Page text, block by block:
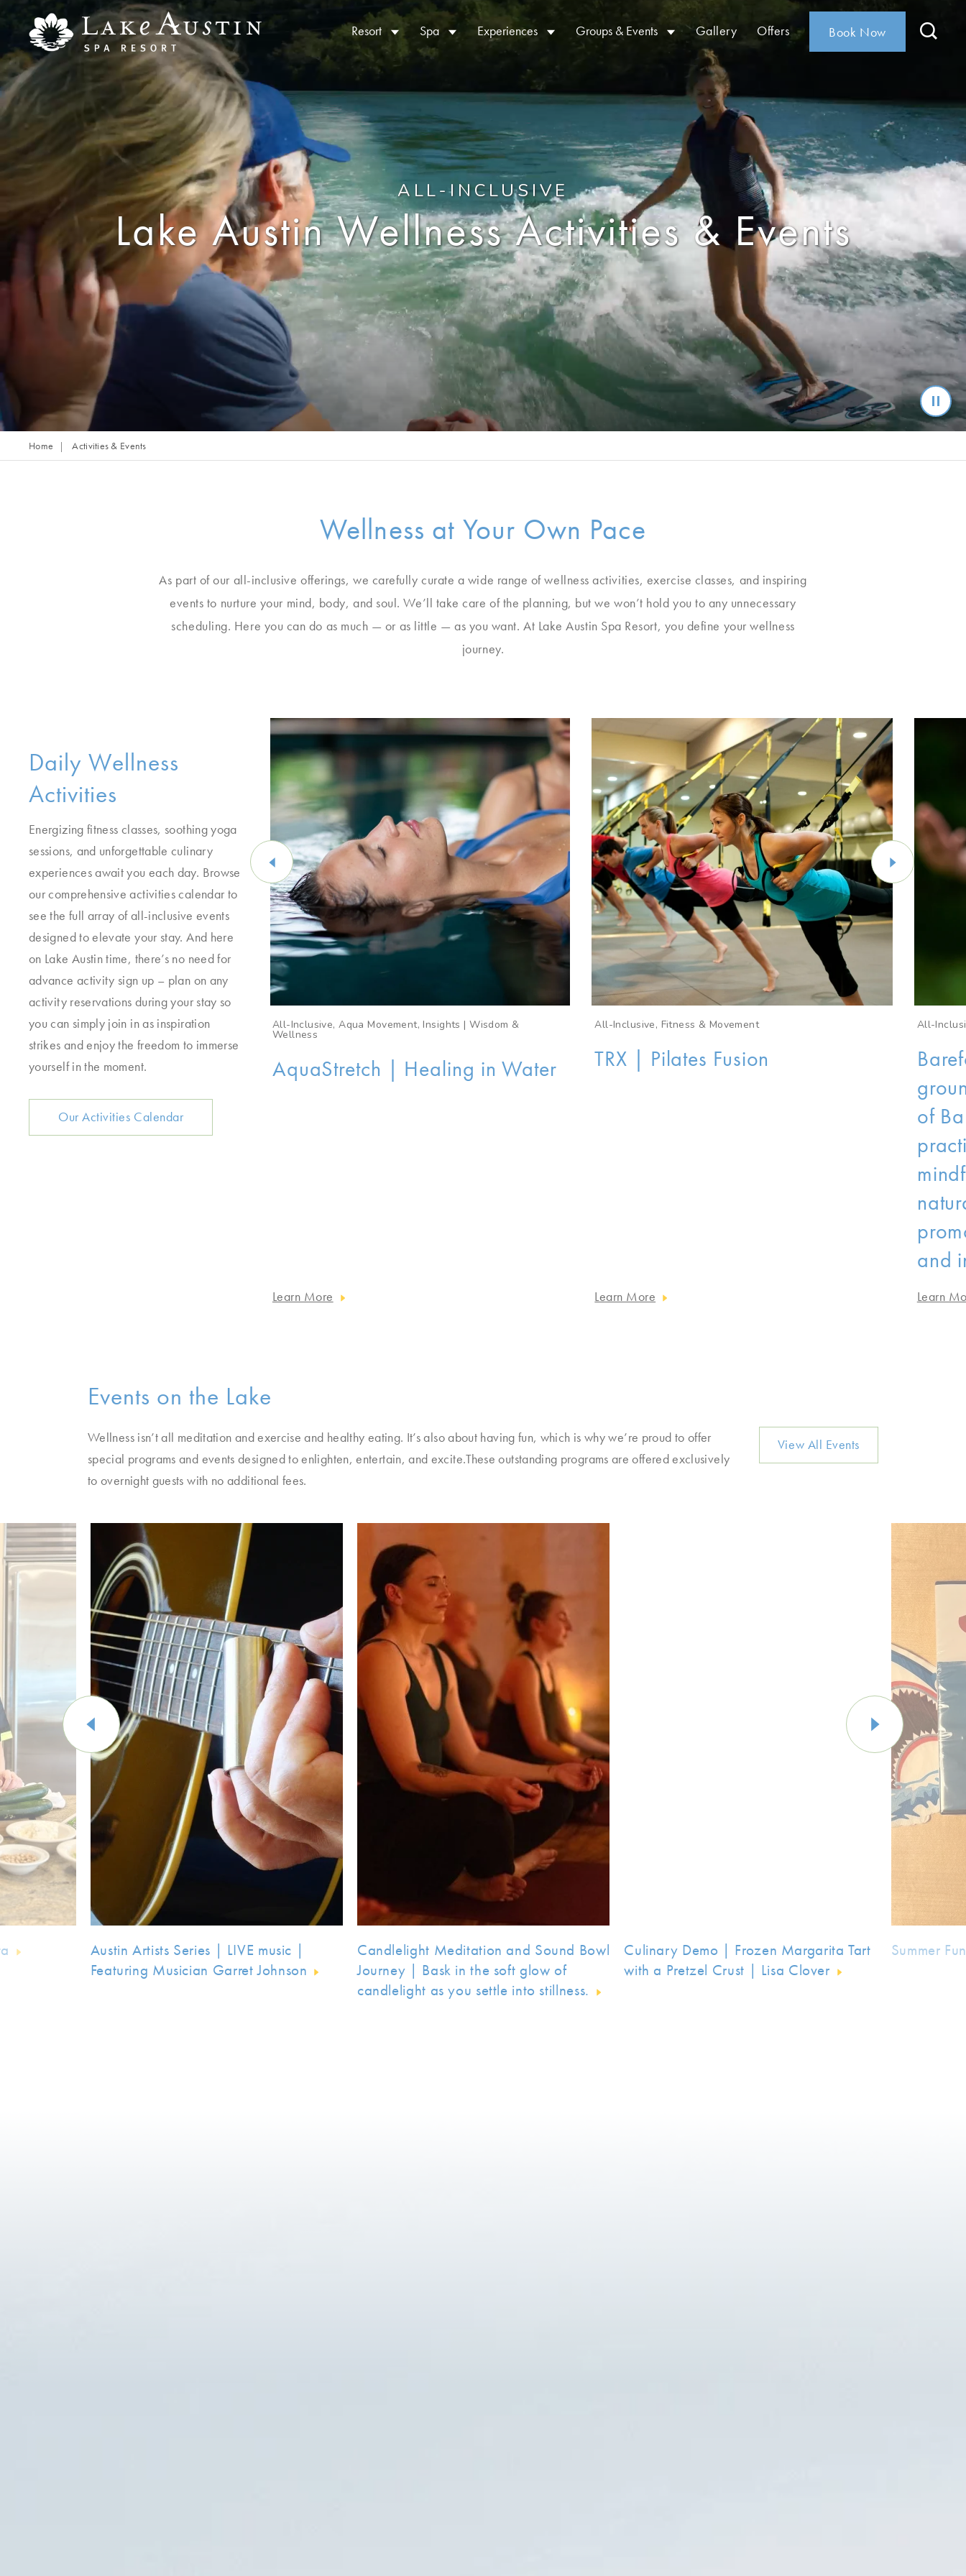
Skip to main content
Resort Spa Experiences Groups & Events Gallery Offers Book Now
ALL-INCLUSIVE
Lake Austin Wellness Activities & Events
Home Activities & Events
Wellness at Your Own Pace
As part of our all-inclusive offerings, we carefully curate a wide range of wellness activities, exercise classes, and inspiring
events to nurture your mind, body, and soul. We’ll take care of the planning, but we won’t hold you to any unnecessary
scheduling. Here you can do as much — or as little — as you want. At Lake Austin Spa Resort, you define your wellness
journey.
Daily Wellness
Activities
Energizing fitness classes, soothing yoga
sessions, and unforgettable culinary
experiences await you each day. Browse
our comprehensive activities calendar to
see the full array of all-inclusive events
designed to elevate your stay. And here
on Lake Austin time, there’s no need for
advance activity sign up – plan on any
activity reservations during your stay so
you can simply join in as inspiration
strikes and enjoy the freedom to immerse
yourself in the moment.
Our Activities Calendar
Aqua Movement
| A low-impact
muscles, improving
posture, and overall
All-Inclusive, Aqua Movement, Insights | Wisdom &
Wellness
AquaStretch | Healing in Water
Learn More
All-Inclusive, Fitness & Movement
TRX | Pilates Fusion
Learn More
All-
of
and
Learn
Events on the Lake
Wellness isn’t all meditation and exercise and healthy eating. It’s also about having fun, which is why we’re proud to offer
special programs and events designed to enlighten, entertain, and excite.These outstanding programs are offered exclusively
to overnight guests with no additional fees.
View All Events
Austin Artists Series | LIVE music |
Featuring Musician Garret Johnson
Candlelight Meditation and Sound Bowl
Journey | Bask in the soft glow of
candlelight as you settle into stillness.
Culinary Demo | Frozen Margarita Tart
with a Pretzel Crust | Lisa Clover
Summer